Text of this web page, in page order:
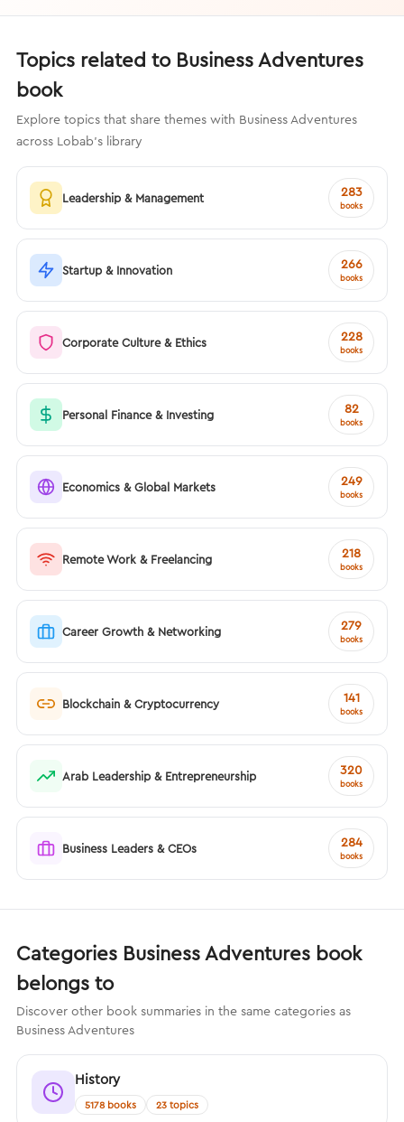
Topics related to Business Adventures
book
Explore topics that share themes with Business Adventures
across Lobab's library
Leadership & Management 283
books
Startup & Innovation 266
books
Corporate Culture & Ethics 228
books
Personal Finance & Investing 82
books
Economics & Global Markets 249
books
Remote Work & Freelancing 218
books
Career Growth & Networking 279
books
Blockchain & Cryptocurrency 141
books
Arab Leadership & Entrepreneurship 320
books
Business Leaders & CEOs 284
books
Categories Business Adventures book
belongs to
Discover other book summaries in the same categories as
Business Adventures
History
5178 books 23 topics